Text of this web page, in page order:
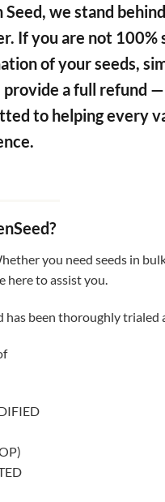
Seed, we stand
If you are not
of your seeds,
a full refund
to helping every
you need seeds in
here to assist you.
been thoroughly